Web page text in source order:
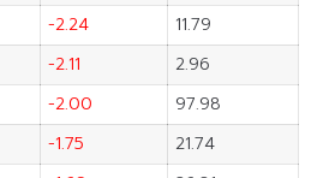
-2.24
11.79
-2.11
2.96
-2.00
97.98
-1.75
21.74